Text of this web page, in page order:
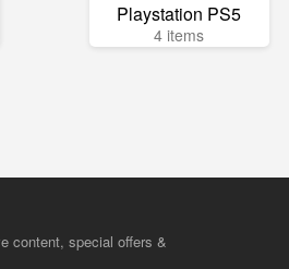
Playstation PS5
4 items
content, special offers &